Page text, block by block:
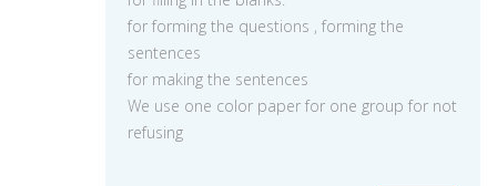
for forming the questions , forming the
sentences
for making the sentences
We use one color paper for one group for not
refusing